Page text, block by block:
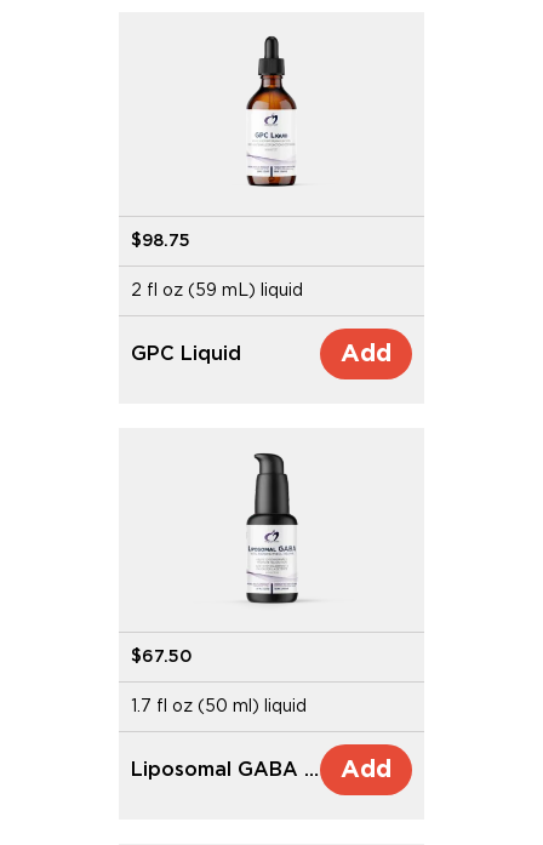
$98.75
2 fl oz (59 mL) liquid
GPC Liquid Add
$67.50
1.7 fl oz (50 ml) liquid
Liposomal GABA with L-Theanine Add